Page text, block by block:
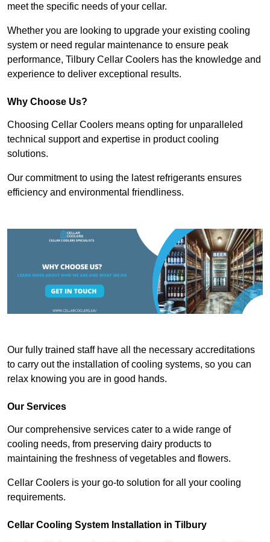
meet the specific needs of your cellar.
Whether you are looking to upgrade your existing cooling
system or need regular maintenance to ensure peak
performance, Tilbury Cellar Coolers has the knowledge and
experience to deliver exceptional results.
Why Choose Us?
Choosing Cellar Coolers means opting for unparalleled
technical support and expertise in product cooling
solutions.
Our commitment to using the latest refrigerants ensures
efficiency and environmental friendliness.
Our fully trained staff have all the necessary accreditations
to carry out the installation of cooling systems, so you can
relax knowing you are in good hands.
Our Services
Our comprehensive services cater to a wide range of
cooling needs, from preserving dairy products to
maintaining the freshness of vegetables and flowers.
Cellar Coolers is your go-to solution for all your cooling
requirements.
Cellar Cooling System Installation in Tilbury